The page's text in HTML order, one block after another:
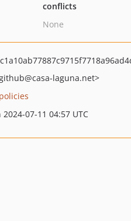
conflicts
None
@casa-laguna.net>
policies
07-11 04:57 UTC